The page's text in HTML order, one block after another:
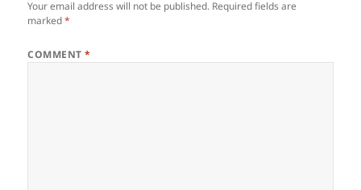
Your email address will not be published. Required fields are
marked*
COMMENT*